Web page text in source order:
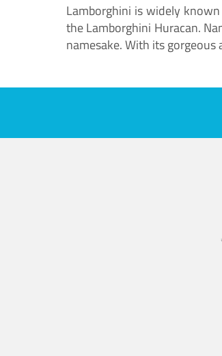
Lamborghini is widely
the Lamborghini Huracan.
namesake. With its